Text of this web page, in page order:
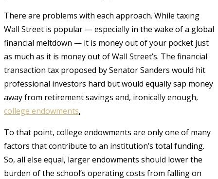
There are problems with each approach. While taxing
Wall Street is popular — especially in the wake of a global
financial meltdown — it is money out of your pocket just
as much as it is money out of Wall Street’s. The financial
transaction tax proposed by Senator Sanders would hit
professional investors hard but would equally sap money
away from retirement savings and, ironically enough,
college endowments.
To that point, college endowments are only one of many
factors that contribute to an institution’s total funding.
So, all else equal, larger endowments should lower the
burden of the school’s operating costs from falling on